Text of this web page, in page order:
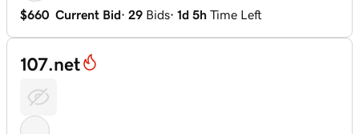
$660 Current Bid· 29 Bids· 1d 5h Time Left
107.net